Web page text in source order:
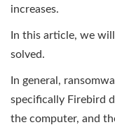
increases.
In this article, we
solved.
In general,
specifically Firebird
the computer, and